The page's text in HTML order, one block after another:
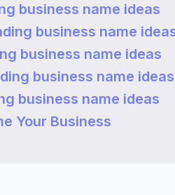
business name ideas
business name
business name ideas
business name ideas
business name ideas
Your Business